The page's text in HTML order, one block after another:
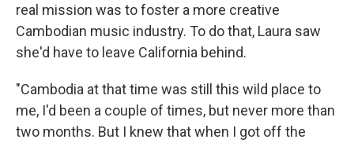
real mission was to foster a more creative
Cambodian music industry. To do that, Laura saw
she'd have to leave California behind.
"Cambodia at that time was still this wild place to
me, I'd been a couple of times, but never more than
two months. But I knew that when I got off the